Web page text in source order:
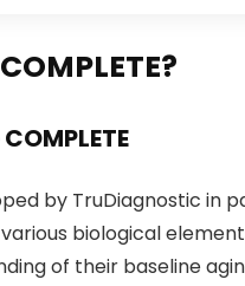
by TruDiagnostic
biological
of their baseline